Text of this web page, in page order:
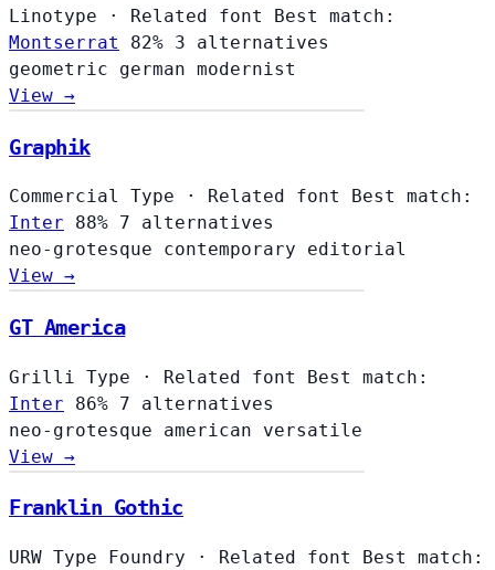
Linotype · Related font
Best match:
Montserrat
82% 3 alternatives
geometric german modernist
View →
Graphik
Commercial Type · Related font
Best match:
Inter
88% 7 alternatives
neo-grotesque contemporary editorial
View →
GT America
Grilli Type · Related font
Best match:
Inter
86% 7 alternatives
neo-grotesque american versatile
View →
Franklin Gothic
URW Type Foundry · Related font
Best match: